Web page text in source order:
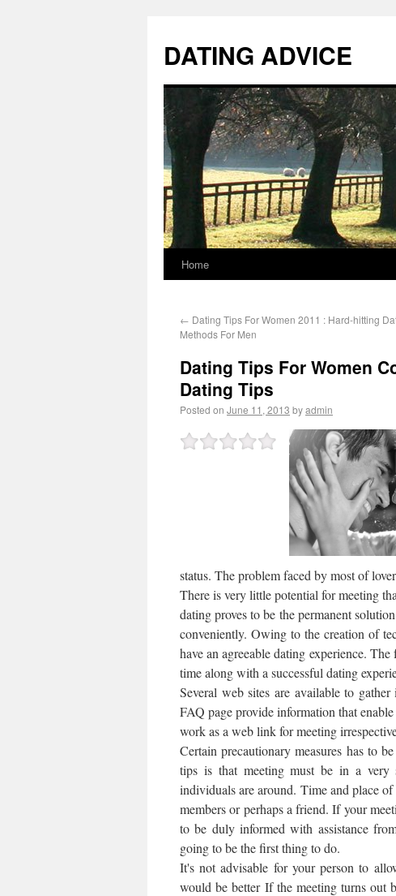
DATING ADVICE
Home
← Dating Tips For Women 2011 : Hard-hitting
Methods For Men
Dating Tips For Women
Dating Tips
Posted on June 11, 2013 byadmin
status. The problem faced by most of
There is very little potential for meeting
dating proves to be the permanent
conveniently. Owing to the creation of
have an agreeable dating experience.
time along with a successful dating
Several web sites are available to
FAQ page provide information that
work as a web link for meeting
Certain precautionary measures has to
tips is that meeting must be in a very
individuals are around. Time and place
members or perhaps a friend. If your
to be duly informed with assistance
going to be the first thing to do.
It's not advisable for your person to
would be better If the meeting turns out